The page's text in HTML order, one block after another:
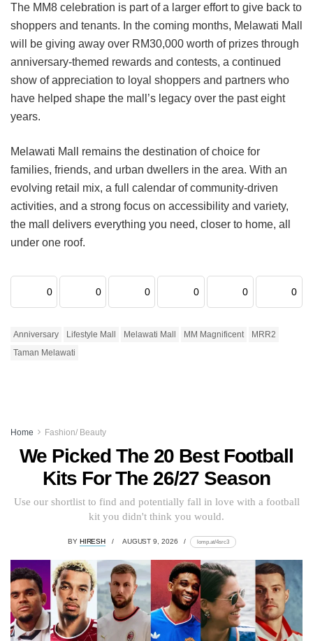
The MM8 celebration is part of a larger effort to give back to
shoppers and tenants. In the coming months, Melawati Mall
will be giving away over RM30,000 worth of prizes through
anniversary-themed rewards and contests, a continued
show of appreciation to loyal shoppers and partners who
have helped shape the mall’s legacy over the past eight
years.
Melawati Mall remains the destination of choice for
families, friends, and urban dwellers in the area. With an
evolving retail mix, a full calendar of community-driven
activities, and a strong focus on accessibility and variety,
the mall delivers everything you need, closer to home, all
under one roof.
0 0 0 0 0 0
Anniversary Lifestyle Mall Melawati Mall MM Magnificent
MRR2
Taman Melawati
Home Fashion/ Beauty
We Picked The 20 Best Football
Kits For The 26/27 Season
Use our shortlist to find and potentially fall in love with a football
kit you didn't think you would.
BY HIRESH AUGUST 9, 2026 lomp.at/4src3